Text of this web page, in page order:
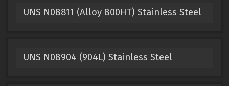
UNS N08811 (Alloy 800HT) Stainless Steel
UNS N08904 (904L) Stainless Steel